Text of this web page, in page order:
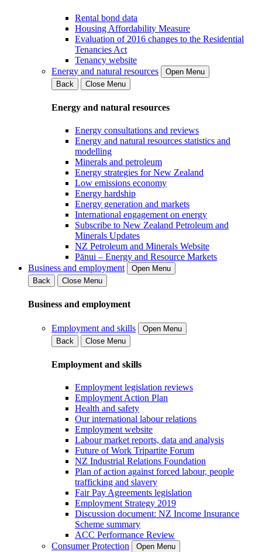
Rental bond data
Housing Affordability Measure
Evaluation of 2016 changes to the Residential
Tenancies Act
Tenancy website
Energy and natural resources
Open Menu
Back
Close Menu
Energy and natural resources
Energy consultations and reviews
Energy and natural resources statistics and
modelling
Minerals and petroleum
Energy strategies for New Zealand
Low emissions economy
Energy hardship
Energy generation and markets
International engagement on energy
Subscribe to New Zealand Petroleum and
Minerals Updates
NZ Petroleum and Minerals Website
Pānui – Energy and Resource Markets
Business and employment
Open Menu
Back
Close Menu
Business and employment
Employment and skills
Open Menu
Back
Close Menu
Employment and skills
Employment legislation reviews
Employment Action Plan
Health and safety
Our international labour relations
Employment website
Labour market reports, data and analysis
Future of Work Tripartite Forum
NZ Industrial Relations Foundation
Plan of action against forced labour, people
trafficking and slavery
Fair Pay Agreements legislation
Employment Strategy 2019
Discussion document: NZ Income Insurance
Scheme summary
ACC Performance Review
Consumer Protection
Open Menu